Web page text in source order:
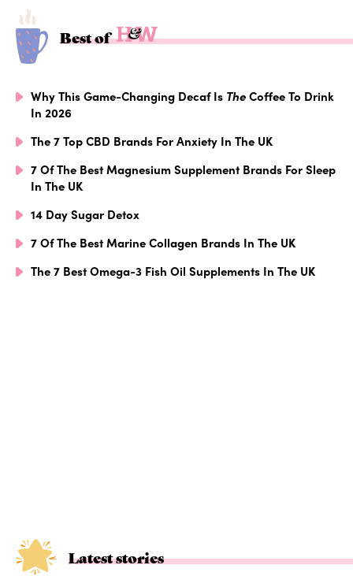
Best of
Why This Game-Changing Decaf Is TheCoffee To Drink
In 2026
The 7 Top CBD Brands For Anxiety In The UK
7 Of The Best Magnesium Supplement Brands For Sleep
In The UK
14 Day Sugar Detox
7 Of The Best Marine Collagen Brands In The UK
The 7 Best Omega-3 Fish Oil Supplements In The UK
Latest stories